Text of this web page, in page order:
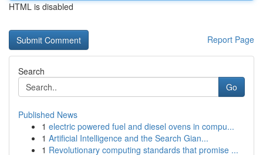
HTML is disabled
Report Page
Search
Go
Published News
1 electric powered fuel and diesel ovens in compu...
1 Artificial Intelligence and the Search Gian...
1 Revolutionary computing standards that promise ...